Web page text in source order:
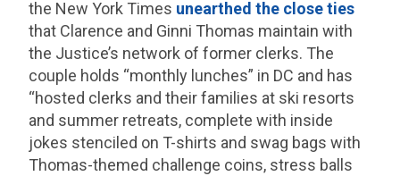
the New York Times unearthed the close ties
that Clarence and Ginni Thomas maintain with
the Justice’s network of former clerks. The
couple holds “monthly lunches” in DC and has
“hosted clerks and their families at ski resorts
and summer retreats, complete with inside
jokes stenciled on T-shirts and swag bags with
Thomas-themed challenge coins, stress balls